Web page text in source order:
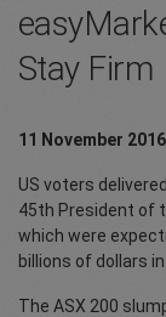
Stay Firm
11 November 2016
US voters
45th President of
which were
billions of dollars
The ASX 200